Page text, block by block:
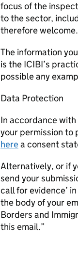
focus of the
to the sector,
therefore welcome.
The information
is the ICIBI’s
possible any
Data Protection
In accordance
your permission to
herea consent
Alternatively, or if
send your
call for evidence’
the body of your
Borders and
this email.”